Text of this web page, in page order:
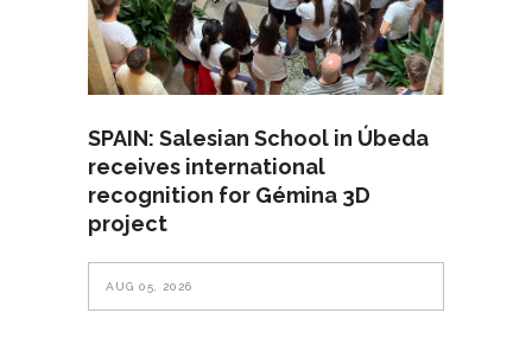
SPAIN: Salesian School in Úbeda
receives international
recognition for Gémina 3D
project
AUG 05, 2026